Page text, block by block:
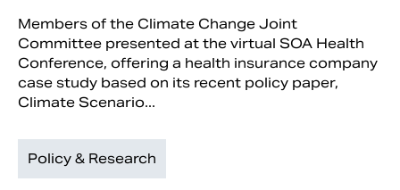
Members of the Climate Change Joint
Committee presented at the virtual SOA Health
Conference, offering a health insurance company
case study based on its recent policy paper,
Climate Scenario...
Policy & Research